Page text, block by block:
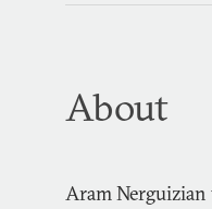
About
Aram